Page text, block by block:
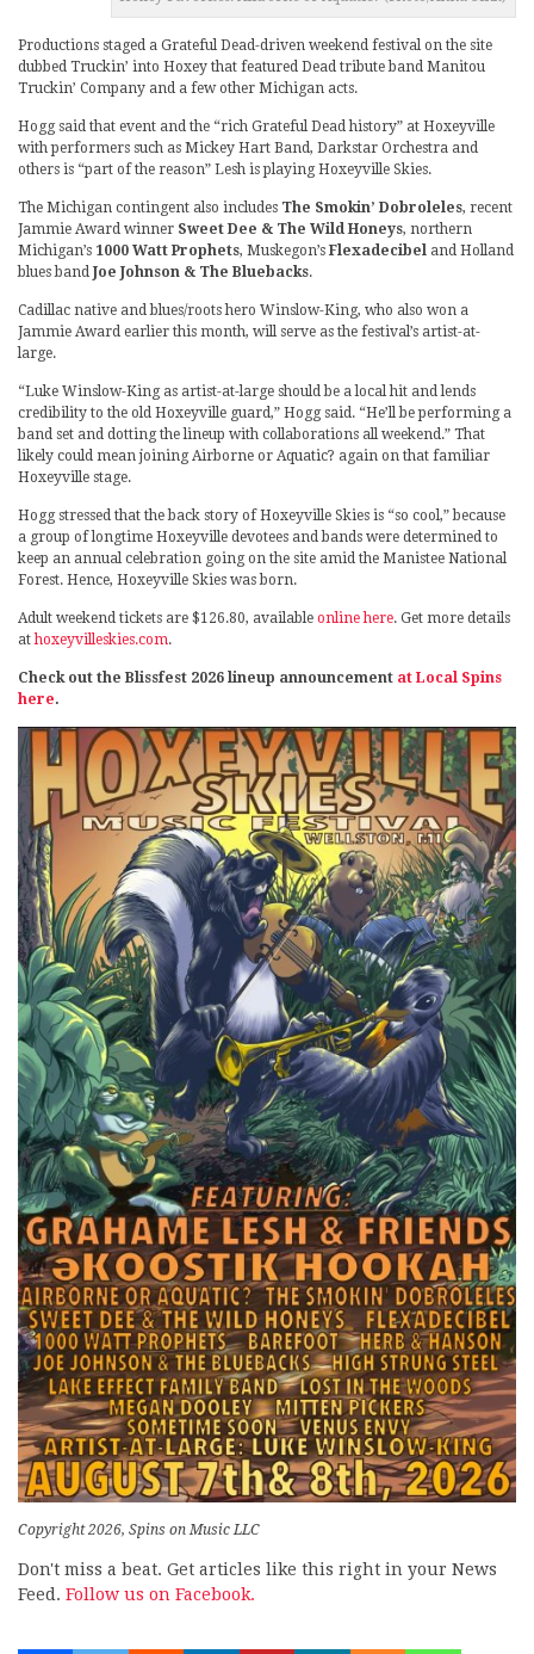
Productions staged a Grateful Dead-driven weekend festival on the site
dubbed Truckin’ into Hoxey that featured Dead tribute band Manitou
Truckin’ Company and a few other Michigan acts.
Hogg said that event and the “rich Grateful Dead history” at Hoxeyville
with performers such as Mickey Hart Band, Darkstar Orchestra and
others is “part of the reason” Lesh is playing Hoxeyville Skies.
The Michigan contingent also includes The Smokin’ Dobroleles, recent
Jammie Award winner Sweet Dee & The Wild Honeys, northern
Michigan’s 1000 Watt Prophets, Muskegon’s Flexadecibel and Holland
blues band Joe Johnson & The Bluebacks.
Cadillac native and blues/roots hero Winslow-King, who also won a
Jammie Award earlier this month, will serve as the festival’s artist-at-
large.
“Luke Winslow-King as artist-at-large should be a local hit and lends
credibility to the old Hoxeyville guard,” Hogg said. “He’ll be performing a
band set and dotting the lineup with collaborations all weekend.” That
likely could mean joining Airborne or Aquatic? again on that familiar
Hoxeyville stage.
Hogg stressed that the back story of Hoxeyville Skies is “so cool,” because
a group of longtime Hoxeyville devotees and bands were determined to
keep an annual celebration going on the site amid the Manistee National
Forest. Hence, Hoxeyville Skies was born.
Adult weekend tickets are $126.80, available online here. Get more details
athoxeyvilleskies.com.
Check out the Blissfest 2026 lineup announcement at Local Spins
here.
Copyright 2026, Spins on Music LLC
Don't miss a beat. Get articles like this right in your News
Feed. Follow us on Facebook.